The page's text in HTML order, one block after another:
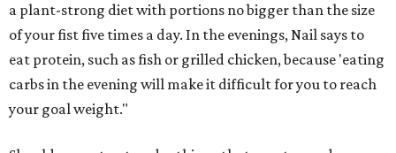
a plant-strong diet with portions no bigger than the size
of your fist five times a day. In the evenings, Nail says to
eat protein, such as fish or grilled chicken, because 'eating
carbs in the evening will make it difficult for you to reach
your goal weight."